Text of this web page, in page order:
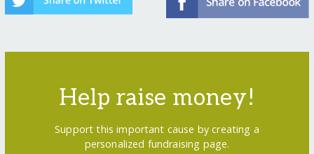
Help raise money!
Support this important cause by creating a
personalized fundraising page.